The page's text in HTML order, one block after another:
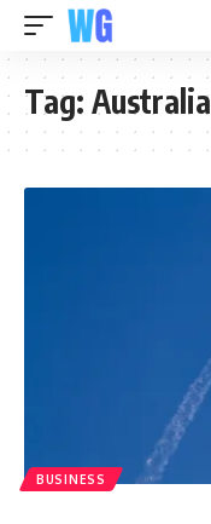
Tag: Australia
BUSINESS